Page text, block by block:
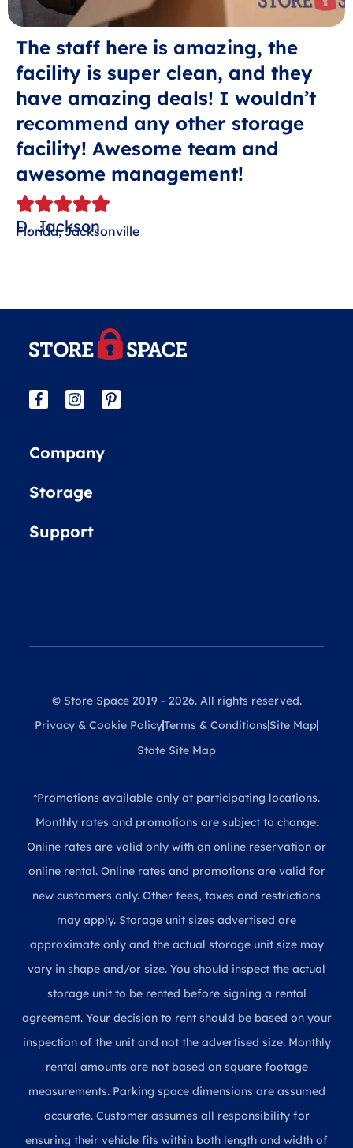
The staff here is amazing, the
facility is super clean, and they
have amazing deals! I wouldn’t
recommend any other storage
facility! Awesome team and
awesome management!
D. Jackson
Florida, Jacksonville
Company
Storage
Support
© Store Space 2019 - 2026. All rights reserved.
Privacy & Cookie PolicyTerms & Conditions Site Map
State Site Map
*Promotions available only at participating locations.
Monthly rates and promotions are subject to change.
Online rates are valid only with an online reservation or
online rental. Online rates and promotions are valid for
new customers only. Other fees, taxes and restrictions
may apply. Storage unit sizes advertised are
approximate only and the actual storage unit size may
vary in shape and/or size. You should inspect the actual
storage unit to be rented before signing a rental
agreement. Your decision to rent should be based on your
inspection of the unit and not the advertised size. Monthly
rental amounts are not based on square footage
measurements. Parking space dimensions are assumed
accurate. Customer assumes all responsibility for
ensuring their vehicle fits within both length and width of